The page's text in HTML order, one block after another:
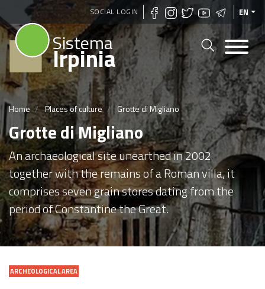
Skip
to
main
content
SOCIAL LOGIN EN
Sistema
Irpinia
Home Places of culture Grotte di Migliano
Grotte di Migliano
An archaeological site unearthed in 2002
together with the remains of a Roman villa, it
comprises seven grain stores dating from the
period of Constantine the Great.
ARCHEOLOGICAL AREA